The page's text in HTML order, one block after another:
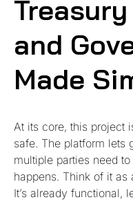
and
Made
At its core, this project
safe. The platform lets
multiple parties need
happens. Think of it
It’s already functional,